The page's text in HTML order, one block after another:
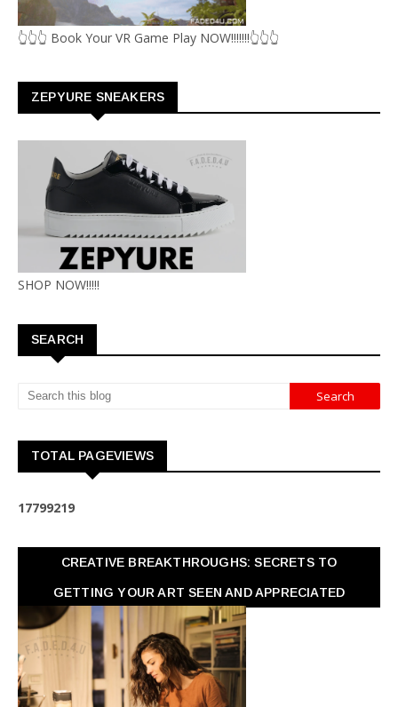
👆👆👆 Book Your VR Game Play NOW!!!!!!!👆👆👆
ZEPYURE SNEAKERS
SHOP NOW!!!!!
SEARCH
TOTAL PAGEVIEWS
17799219
CREATIVE BREAKTHROUGHS: SECRETS TO
GETTING YOUR ART SEEN AND APPRECIATED